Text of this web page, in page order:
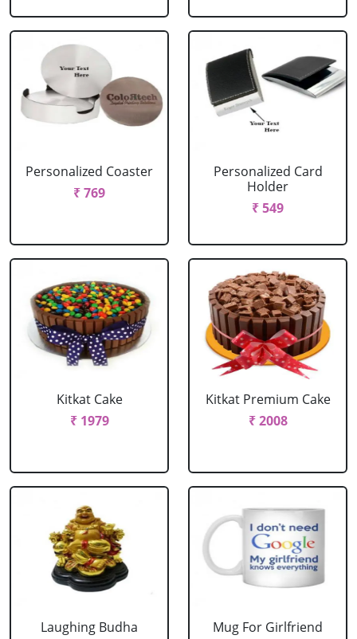
Personalized Coaster
₹ 769
Personalized Card
Holder
₹ 549
Kitkat Cake
₹ 1979
Kitkat Premium Cake
₹ 2008
Laughing Budha
Mug For Girlfriend